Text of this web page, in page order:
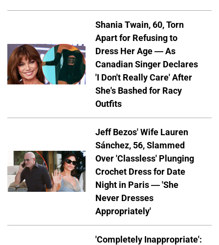
Shania Twain, 60, Torn
Apart for Refusing to
Dress Her Age — As
Canadian Singer Declares
'I Don't Really Care' After
She's Bashed for Racy
Outfits
Jeff Bezos' Wife Lauren
Sánchez, 56, Slammed
Over 'Classless' Plunging
Crochet Dress for Date
Night in Paris — 'She
Never Dresses
Appropriately'
'Completely Inappropriate':